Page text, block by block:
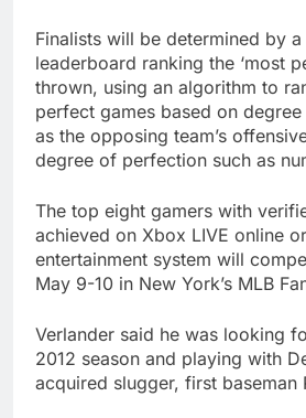
Finalists will be determined by
leaderboard ranking the ‘most
thrown, using an algorithm to
perfect games based on
as the opposing team’s
degree of perfection such as
The top eight gamers with
achieved on Xbox LIVE online
entertainment system will
May 9-10 in New York’s MLB
Verlander said he was looking
2012 season and playing with
acquired slugger, first baseman